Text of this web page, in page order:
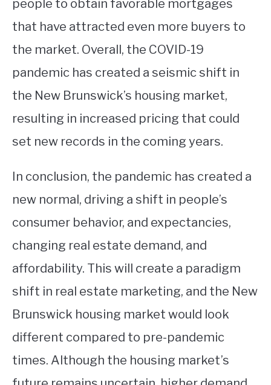
people to obtain favorable mortgages
that have attracted even more buyers to
the market. Overall, the COVID-19
pandemic has created a seismic shift in
the New Brunswick’s housing market,
resulting in increased pricing that could
set new records in the coming years.
In conclusion, the pandemic has created a
new normal, driving a shift in people’s
consumer behavior, and expectancies,
changing real estate demand, and
affordability. This will create a paradigm
shift in real estate marketing, and the New
Brunswick housing market would look
different compared to pre-pandemic
times. Although the housing market’s